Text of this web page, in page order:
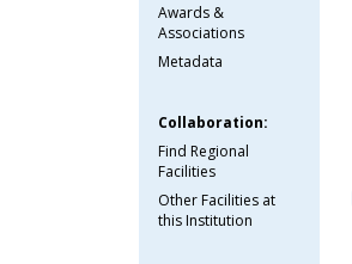
Awards &
Associations
Metadata
Collaboration:
Find Regional
Facilities
Other Facilities at
this Institution